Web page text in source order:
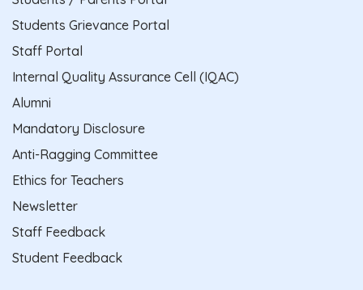
Students Grievance Portal
Staff Portal
Internal Quality Assurance Cell (IQAC)
Alumni
Mandatory Disclosure
Anti-Ragging Committee
Ethics for Teachers
Newsletter
Staff Feedback
Student Feedback